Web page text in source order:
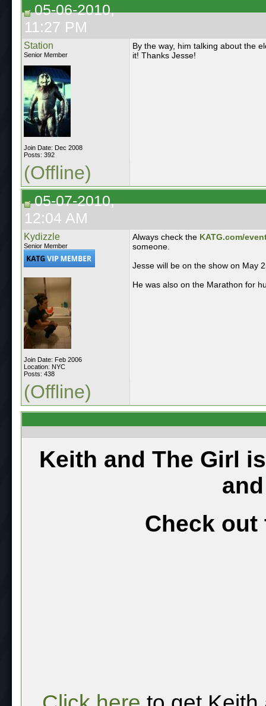
05-06-2010,
11:27 PM
Station
Senior Member
Join Date: Dec 2008
Posts: 392
By the way, him talking about the
it! Thanks Jesse!
(Offline)
05-07-2010,
12:04 AM
Kydizzle
Senior Member
Join Date: Feb 2006
Location: NYC
Posts: 438
Always check the KATG.com/
someone.
Jesse will be on the show on May
He was also on the Marathon for
(Offline)
Keith and The Girl
Check out